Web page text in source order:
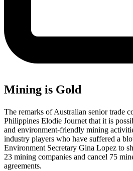
Mining is Gold
The remarks of Australian senior trade
Philippines Elodie Journet that it is
and environment-friendly mining
industry players who have suffered a
Environment Secretary Gina Lopez to
23 mining companies and cancel 75
agreements.